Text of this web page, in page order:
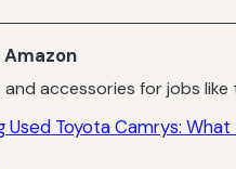
Amazon
accessories for jobs like
Used Toyota Camrys: